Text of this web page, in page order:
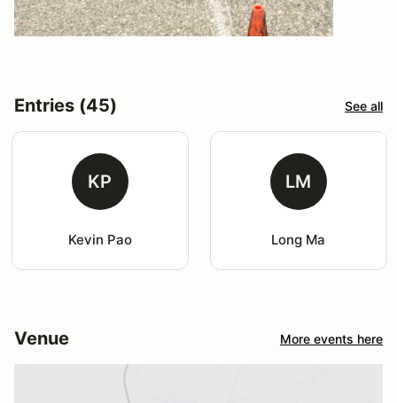
Entries (45) See all
KP
Kevin Pao
LM
Long Ma
Venue More events here